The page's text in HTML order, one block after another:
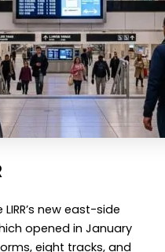
new east-side
opened in January
eight tracks, and